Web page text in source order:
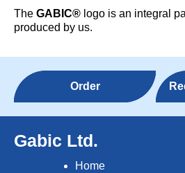
The GABIC® logo is an integral
produced by us.
Order
Gabic Ltd.
Home